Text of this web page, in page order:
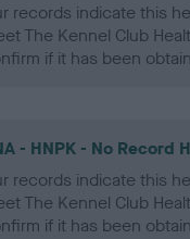
records indicate this
The Kennel Club
if it has been
- HNPK - No Record
records indicate this
The Kennel Club
if it has been